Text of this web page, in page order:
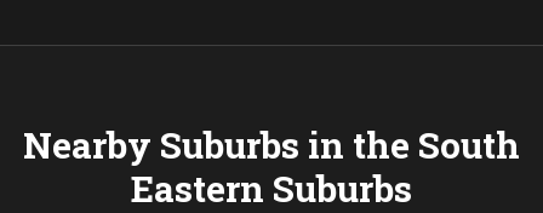
Nearby Suburbs in the South
Eastern Suburbs